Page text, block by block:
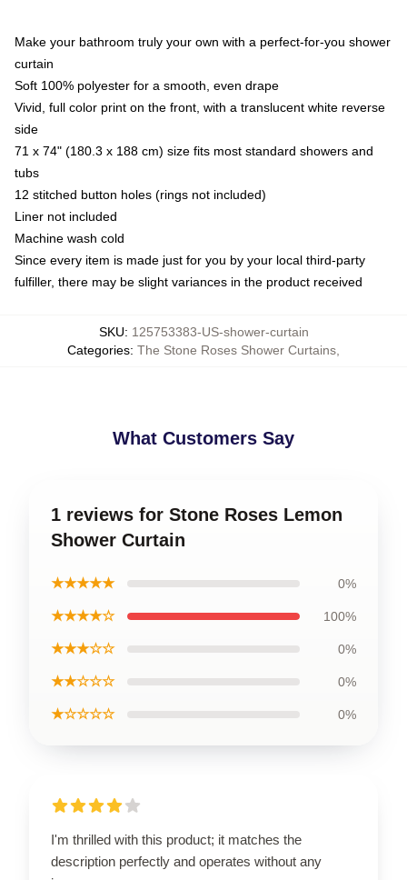
Make your bathroom truly your own with a perfect-for-you shower
curtain
Soft 100% polyester for a smooth, even drape
Vivid, full color print on the front, with a translucent white reverse
side
71 x 74" (180.3 x 188 cm) size fits most standard showers and
tubs
12 stitched button holes (rings not included)
Liner not included
Machine wash cold
Since every item is made just for you by your local third-party
fulfiller, there may be slight variances in the product received
SKU: 125753383-US-shower-curtain
Categories: The Stone Roses Shower Curtains
What Customers Say
1 reviews for Stone Roses Lemon
Shower Curtain
★★★★★ 0%
★★★★☆ 100%
★★★☆☆ 0%
★★☆☆☆ 0%
★☆☆☆☆ 0%
I'm thrilled with this product; it matches the
description perfectly and operates without any